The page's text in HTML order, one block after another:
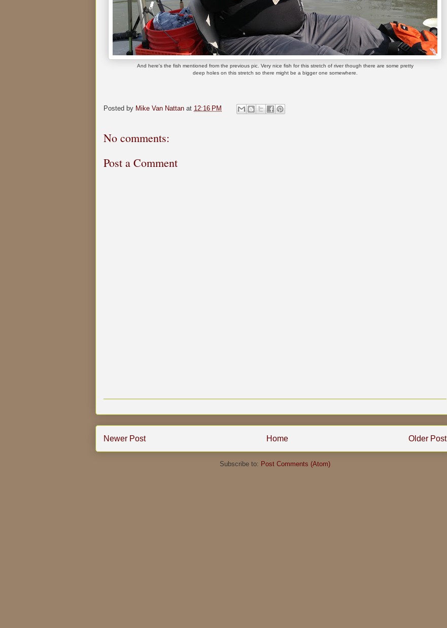
And here's the fish mentioned from the previous pic. Very nice fish for this stretch of river though there are some pretty
deep holes on this stretch so there might be a bigger one somewhere.
Posted by Mike Van Nattan at 12:16 PM
No comments:
Post a Comment
Newer Post Older Post
Home
Subscribe to: Post Comments (Atom)